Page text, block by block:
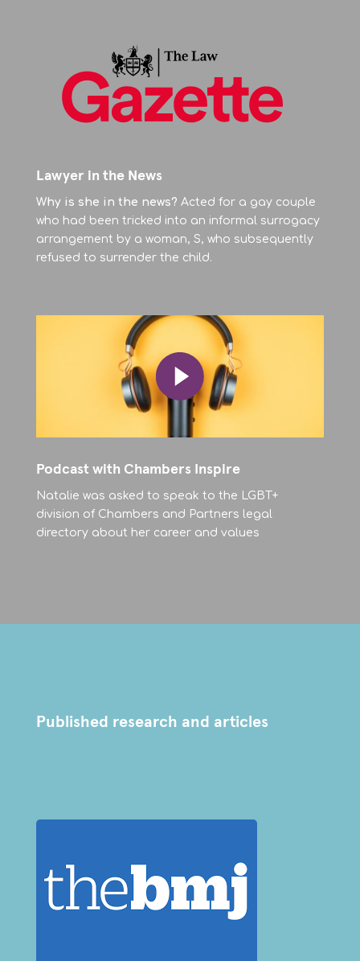
Lawyer in the News
Why is she in the news? Acted for a gay couple
who had been tricked into an informal surrogacy
arrangement by a woman, S, who subsequently
refused to surrender the child.
Podcast with Chambers Inspire
Natalie was asked to speak to the LGBT+
division of Chambers and Partners legal
directory about her career and values
Published research and articles